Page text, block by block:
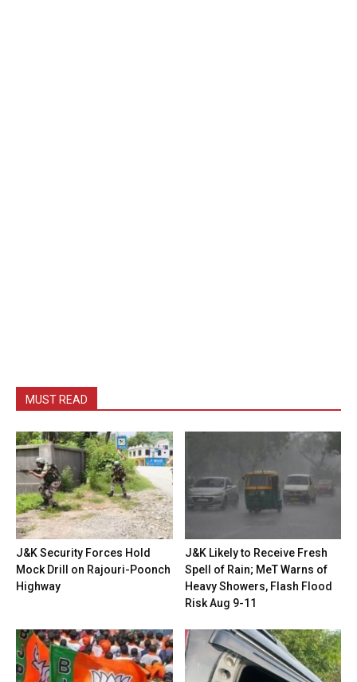
MUST READ
J&K Security Forces Hold
Mock Drill on Rajouri-Poonch
Highway
J&K Likely to Receive Fresh
Spell of Rain; MeT Warns of
Heavy Showers, Flash Flood
Risk Aug 9-11